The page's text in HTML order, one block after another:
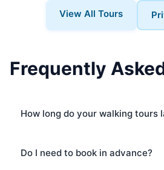
View All Tours
Frequently
How long do your walking tours
Do I need to book in advance?